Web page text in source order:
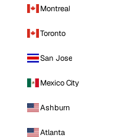
Montreal
Toronto
San Jose
Mexico City
Ashburn
Atlanta